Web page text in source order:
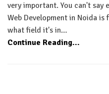
very important. You can't say
Web Development in Noida
what field it's in…
Continue Reading...